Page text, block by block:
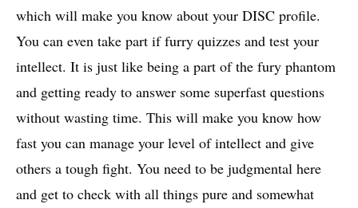
which will make you know about your DISC profile.
You can even take part if furry quizzes and test your
intellect. It is just like being a part of the fury phantom
and getting ready to answer some superfast questions
without wasting time. This will make you know how
fast you can manage your level of intellect and give
others a tough fight. You need to be judgmental here
and get to check with all things pure and somewhat